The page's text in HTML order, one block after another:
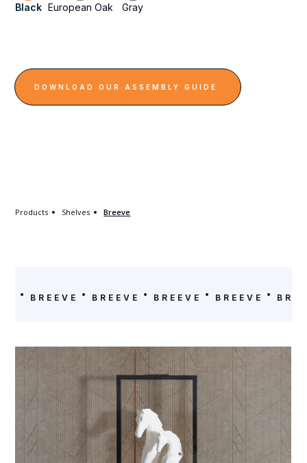
Black European Oak Gray
DOWNLOAD OUR ASSEMBLY GUIDE
Products Shelves Breeve
BREEVE BREEVE BREEVE BREEVE